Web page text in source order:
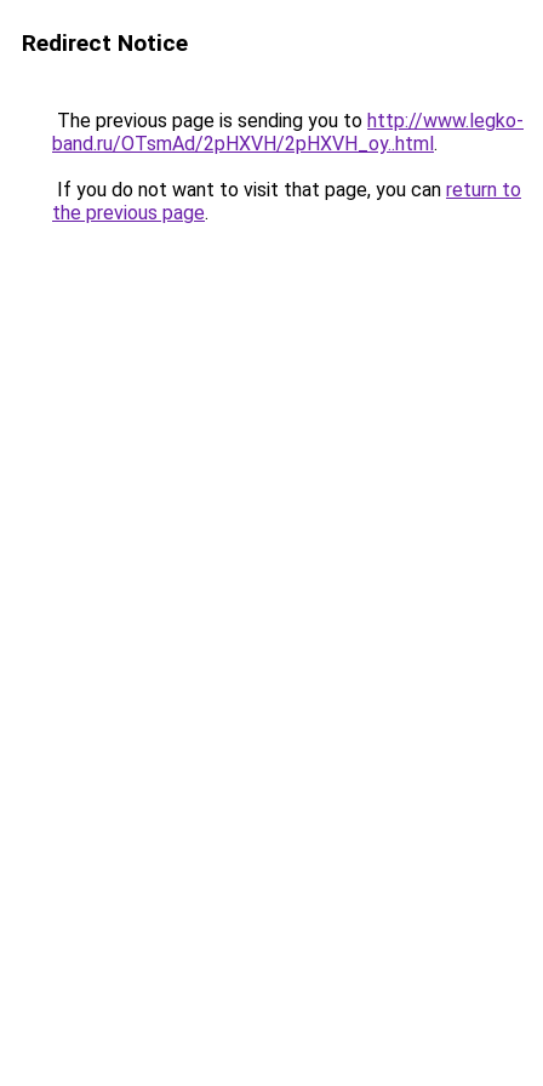
Redirect Notice
The previous page is sending you to http://www.legko-
band.ru/OTsmAd/2pHXVH/2pHXVH_oy..html.
If you do not want to visit that page, you can return to
the previous page.